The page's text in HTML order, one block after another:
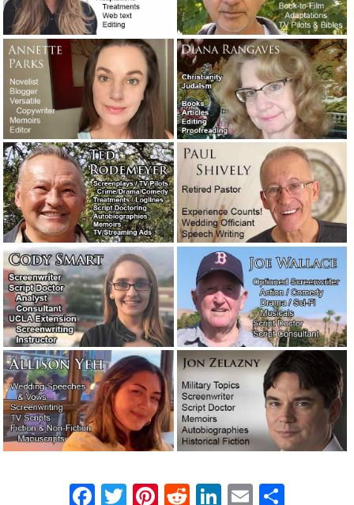
An angry man called me today about an
apparent ghostwriting scam. October 5,
2021
An honest email conversation about
dealing with a client who wrote a
problematic screenplay. September 2, 2021
It’s time to put on my big boy pants.
August 28, 2021
We’ve begun producing our own videos!
July 31, 2021
Let’s talk about reputation and
integrity. July 27, 2021
A story about the filthiest boxing gym
in New York. April 26, 2021
Our new logo. What do you think?
April 2, 2021
The real-life word cops: Feds hoping to